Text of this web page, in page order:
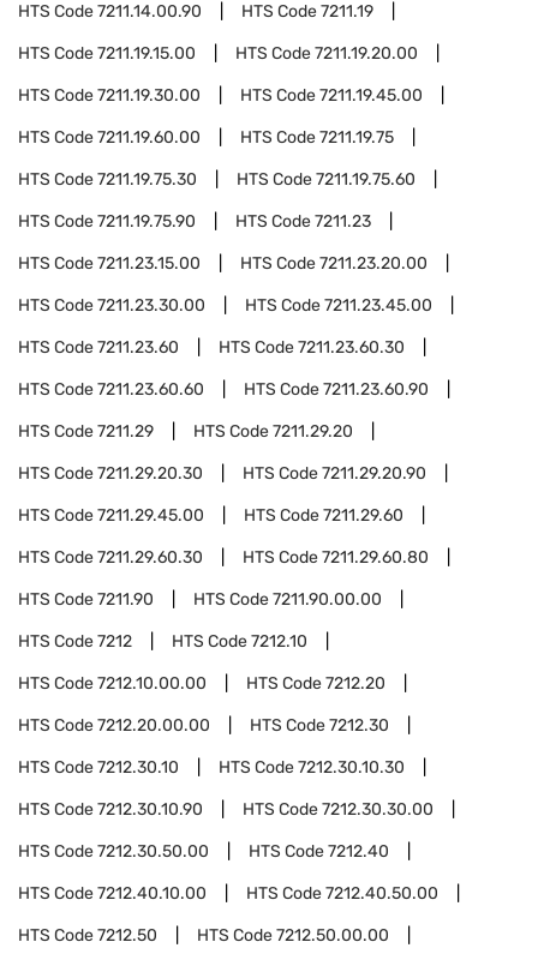
HTS Code7211.14.00.90 HTS Code7211.19
HTS Code7211.19.15.00 HTS Code7211.19.20.00
HTS Code7211.19.30.00 HTS Code7211.19.45.00
HTS Code7211.19.60.00 HTS Code7211.19.75
HTS Code7211.19.75.30 HTS Code7211.19.75.60
HTS Code7211.19.75.90 HTS Code7211.23
HTS Code7211.23.15.00 HTS Code7211.23.20.00
HTS Code7211.23.30.00 HTS Code7211.23.45.00
HTS Code7211.23.60 HTS Code7211.23.60.30
HTS Code7211.23.60.60 HTS Code7211.23.60.90
HTS Code7211.29 HTS Code7211.29.20
HTS Code7211.29.20.30 HTS Code7211.29.20.90
HTS Code7211.29.45.00 HTS Code7211.29.60
HTS Code7211.29.60.30 HTS Code7211.29.60.80
HTS Code7211.90 HTS Code7211.90.00.00
HTS Code7212 HTS Code7212.10
HTS Code7212.10.00.00 HTS Code7212.20
HTS Code7212.20.00.00 HTS Code7212.30
HTS Code7212.30.10 HTS Code7212.30.10.30
HTS Code7212.30.10.90 HTS Code7212.30.30.00
HTS Code7212.30.50.00 HTS Code7212.40
HTS Code7212.40.10.00 HTS Code7212.40.50.00
HTS Code7212.50 HTS Code7212.50.00.00